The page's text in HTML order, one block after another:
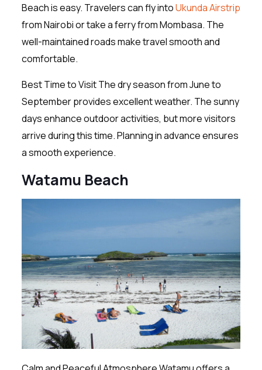
Beach is easy. Travelers can fly intoUkunda Airstrip
from Nairobi or take a ferry from Mombasa. The
well-maintained roads make travel smooth and
comfortable.
Best Time to Visit The dry season from June to
September provides excellent weather. The sunny
days enhance outdoor activities, but more visitors
arrive during this time. Planning in advance ensures
a smooth experience.
Watamu Beach